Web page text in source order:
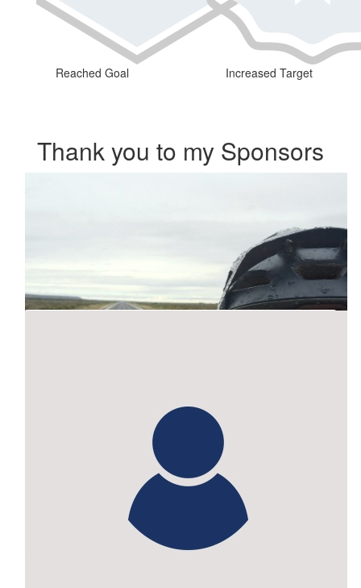
Reached Goal Increased Target
Thank you to my Sponsors
Phil Dunne
Our Team Members